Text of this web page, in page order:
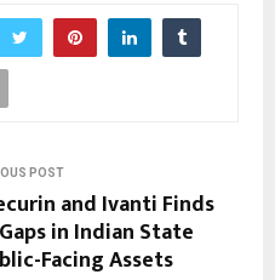
POST
and Ivanti Finds
in Indian State
Facing Assets